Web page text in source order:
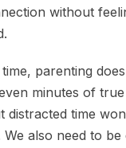
without
time, parenting
minutes of
time
We also need to